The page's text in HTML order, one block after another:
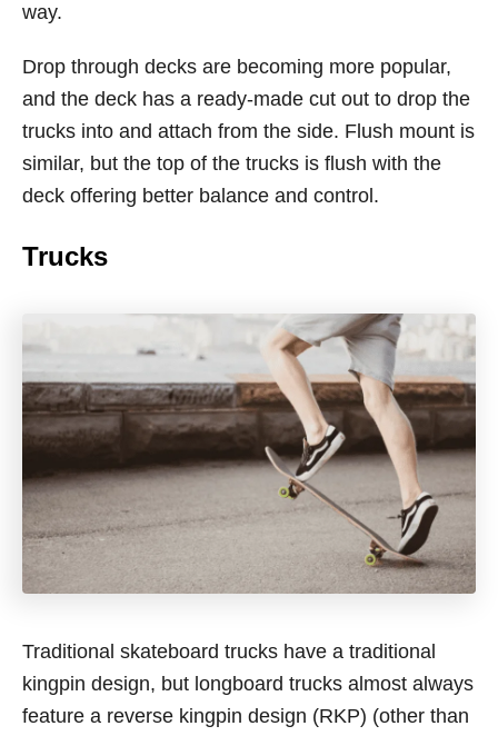
way.
Drop through decks are becoming more popular,
and the deck has a ready-made cut out to drop the
trucks into and attach from the side. Flush mount is
similar, but the top of the trucks is flush with the
deck offering better balance and control.
Trucks
Traditional skateboard trucks have a traditional
kingpin design, but longboard trucks almost always
feature a reverse kingpin design (RKP) (other than